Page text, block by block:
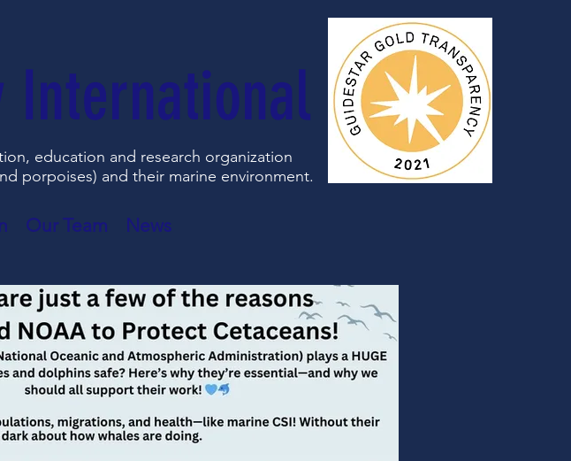
International
education and research organization
porpoises) and their marine environment.
Our Team News